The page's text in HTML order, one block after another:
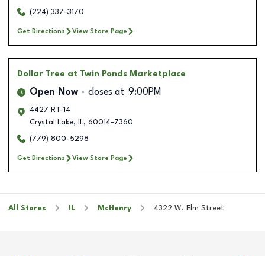
(224) 337-3170
Get Directions View Store Page
Dollar Tree at Twin Ponds Marketplace
Open Now closes at 9:00PM
4427 RT-14
Crystal Lake, IL, 60014-7360
(779) 800-5298
Get Directions View Store Page
All Stores IL McHenry 4322 W. Elm Street